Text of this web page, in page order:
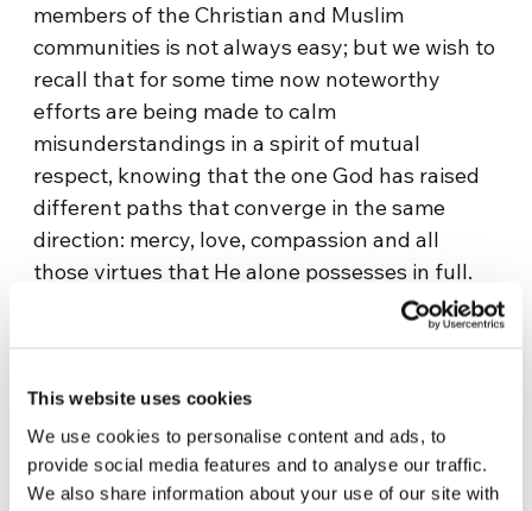
This website uses cookies
We use cookies to personalise content and ads, to
provide social media features and to analyse our traffic.
We also share information about your use of our site with
members of the Christian and Muslim
communities is not always easy; but we wish to
recall that for some time now noteworthy
efforts are being made to calm
misunderstandings in a spirit of mutual
respect, knowing that the one God has raised
different paths that converge in the same
direction: mercy, love, compassion and all
those virtues that He alone possesses in full.
He has made us in His own image to live them
with one another, and so we wish to follow His
the basis of pluralism where the right to
profess one’s faith without any restrictions is
ensured for every citizen and community.